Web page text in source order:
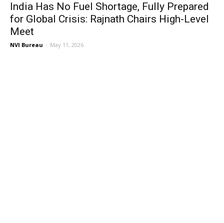
India Has No Fuel Shortage, Fully Prepared
for Global Crisis: Rajnath Chairs High-Level
Meet
NVI Bureau - May 11, 2026